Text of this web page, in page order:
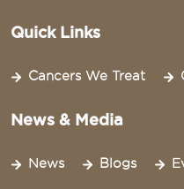
Quick Links
Cancers We Treat
News & Media
News Blogs